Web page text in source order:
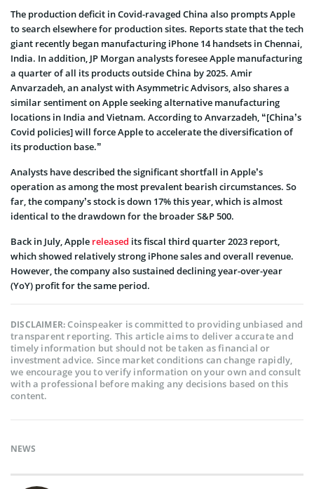
The production deficit in Covid-ravaged China also prompts Apple
to search elsewhere for production sites. Reports state that the tech
giant recently began manufacturing iPhone 14 handsets in Chennai,
India. In addition, JP Morgan analysts foresee Apple manufacturing
a quarter of all its products outside China by 2025. Amir
Anvarzadeh, an analyst with Asymmetric Advisors, also shares a
similar sentiment on Apple seeking alternative manufacturing
locations in India and Vietnam. According to Anvarzadeh, “[China’s
Covid policies] will force Apple to accelerate the diversification of
its production base.”
Analysts have described the significant shortfall in Apple’s
operation as among the most prevalent bearish circumstances. So
far, the company’s stock is down 17% this year, which is almost
identical to the drawdown for the broader S&P 500.
Back in July, Apple released its fiscal third quarter 2023 report,
which showed relatively strong iPhone sales and overall revenue.
However, the company also sustained declining year-over-year
(YoY) profit for the same period.
DISCLAIMER:Coinspeaker is committed to providing unbiased and
transparent reporting. This article aims to deliver accurate and
timely information but should not be taken as financial or
investment advice. Since market conditions can change rapidly,
we encourage you to verify information on your own and consult
with a professional before making any decisions based on this
content.
NEWS